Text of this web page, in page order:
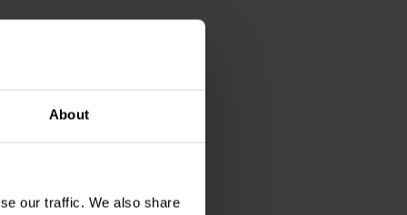
About
our traffic. We also share